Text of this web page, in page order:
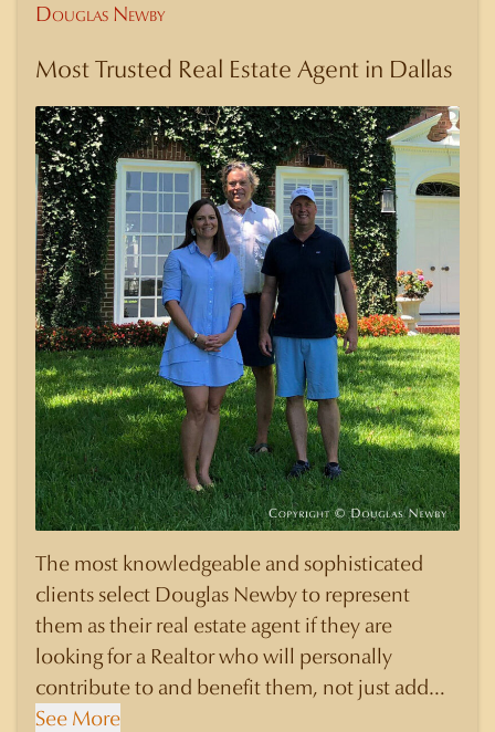
Douglas Newby
Most Trusted Real Estate Agent in Dallas
The most knowledgeable and sophisticated
clients select Douglas Newby to represent
them as their real estate agent if they are
looking for a Realtor who will personally
contribute to and benefit them, not just add
another sale to their production numbers.
See More